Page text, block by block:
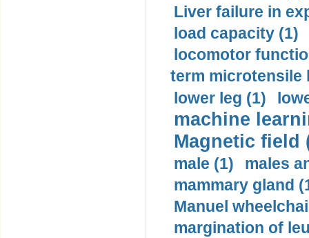
Liver failure in
load capacity (1)
locomotor
term microtensile
lower leg (1)
machine
Magnetic field
male (1)
males
mammary gland
Manuel
margination of